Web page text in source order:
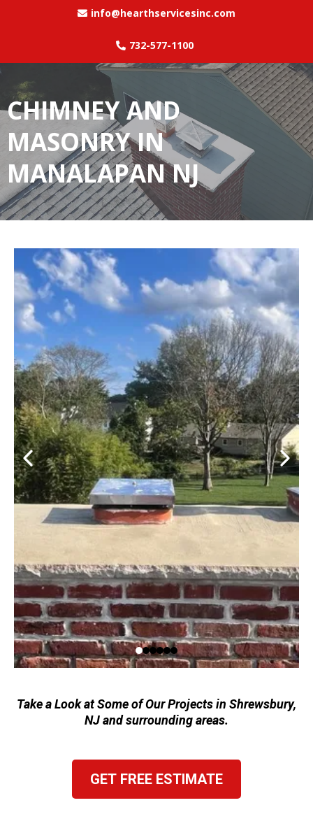
info@hearthservicesinc.com
732-577-1100
CHIMNEY AND
MASONRY IN
MANALAPAN NJ
Take a Look at Some of Our Projects in Shrewsbury,
NJ and surrounding areas.
GET FREE ESTIMATE